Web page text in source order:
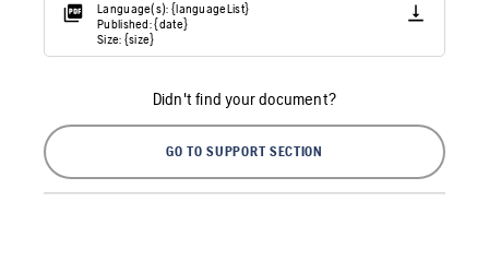
Language(s): {languageList}
Published: {date}
Size: {size}
Didn't find your document?
GO TO SUPPORT SECTION